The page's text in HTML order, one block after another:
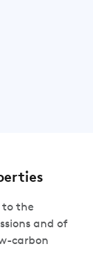
to the
and of
carbon